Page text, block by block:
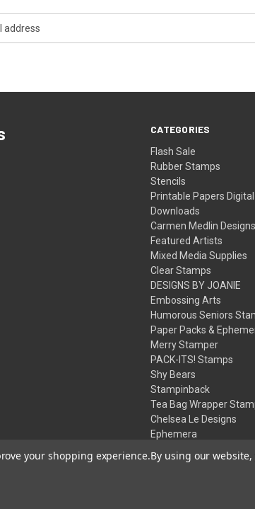
CATEGORIES
Flash Sale
Rubber Stamps
Stencils
Printable Papers Digital
Downloads
Carmen Medlin Designs
Featured Artists
Mixed Media Supplies
Clear Stamps
DESIGNS BY JOANIE
Embossing Arts
Humorous Seniors
Paper Packs &
Merry Stamper
PACK-ITS! Stamps
Shy Bears
Stampinback
Tea Bag Wrapper
Chelsea Le Designs
Ephemera
Embossing Powders
your shopping experience.By using our